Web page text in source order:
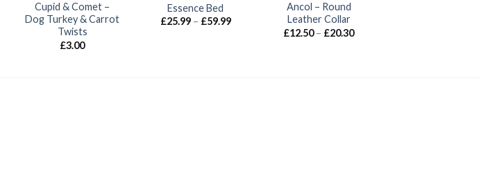
Cupid & Comet –
Dog Turkey & Carrot
Twists
£3.00
Essence Bed
£25.99 – £59.99Price
Ancol – Round
Leather Collar
£12.50 – £20.30Price